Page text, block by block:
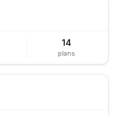
14
plans